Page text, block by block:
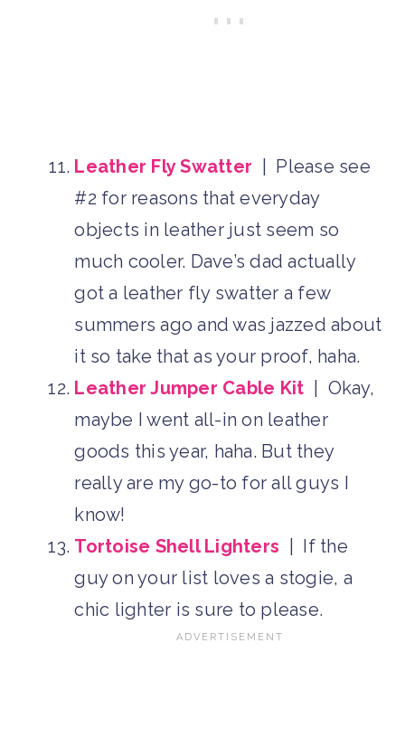
Leather Fly Swatter | Please see
#2 for reasons that everyday
objects in leather just seem so
much cooler. Dave’s dad actually
got a leather fly swatter a few
summers ago and was jazzed about
it so take that as your proof, haha.
Leather Jumper Cable Kit | Okay,
maybe I went all-in on leather
goods this year, haha. But they
really are my go-to for all guys I
know!
Tortoise Shell Lighters | If the
guy on your list loves a stogie, a
chic lighter is sure to please.